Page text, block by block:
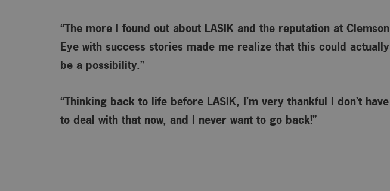
“The more I found out about LASIK and the reputation at Clemson
Eye with success stories made me realize that this could actually
be a possibility.”
“Thinking back to life before LASIK, I’m very thankful I don’t have
to deal with that now, and I never want to go back!”